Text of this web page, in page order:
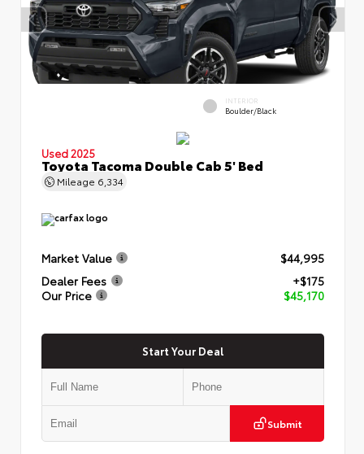
INTERIOR
Boulder/Black
Used 2025
Toyota Tacoma Double Cab 5' Bed
Mileage 6,334
Market Value
$44,995
Dealer Fees
+$175
Our Price
$45,170
Start Your Deal
Submit